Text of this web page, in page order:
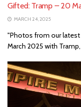
Gifted: Tramp – 20
MARCH 24, 2025
"Photos from our
March 2025 with